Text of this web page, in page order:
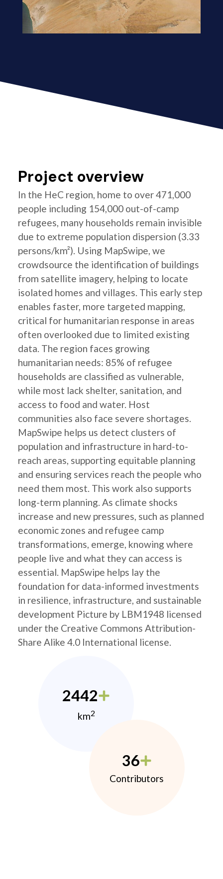
Project overview
In the HeC region, home to over 471,000
people including 154,000 out-of-camp
refugees, many households remain invisible
due to extreme population dispersion (3.33
persons/km²). Using MapSwipe, we
crowdsource the identification of buildings
from satellite imagery, helping to locate
isolated homes and villages. This early step
enables faster, more targeted mapping,
critical for humanitarian response in areas
often overlooked due to limited existing
data. The region faces growing
humanitarian needs: 85% of refugee
households are classified as vulnerable,
while most lack shelter, sanitation, and
access to food and water. Host
communities also face severe shortages.
MapSwipe helps us detect clusters of
population and infrastructure in hard-to-
reach areas, supporting equitable planning
and ensuring services reach the people who
need them most. This work also supports
long-term planning. As climate shocks
increase and new pressures, such as planned
economic zones and refugee camp
transformations, emerge, knowing where
people live and what they can access is
essential. MapSwipe helps lay the
foundation for data-informed investments
in resilience, infrastructure, and sustainable
development Picture by LBM1948 licensed
under the Creative Commons Attribution-
Share Alike 4.0 International license.
2442
km2
36
Contributors